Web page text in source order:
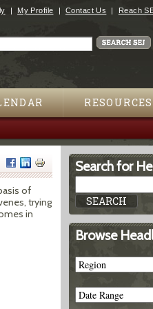
My Profile Contact Us Reach
RESOURCES
of
trying
in
Search for
Browse